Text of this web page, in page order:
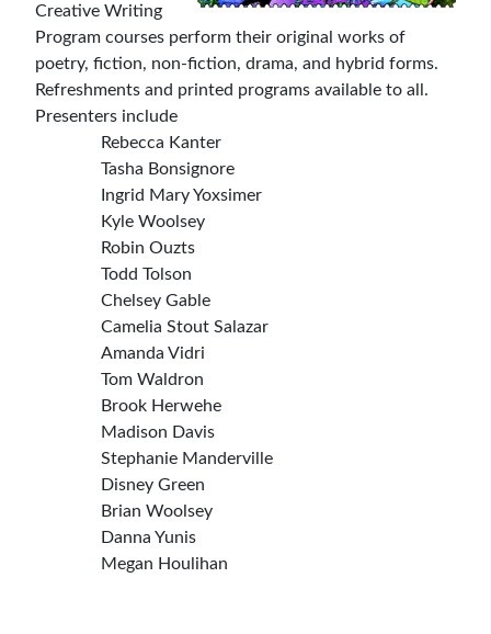
Creative Writing
Program courses perform their original works of
poetry, fiction, non-fiction, drama, and hybrid forms.
Refreshments and printed programs available to all.
Presenters include
Rebecca Kanter
Tasha Bonsignore
Ingrid Mary Yoxsimer
Kyle Woolsey
Robin Ouzts
Todd Tolson
Chelsey Gable
Camelia Stout Salazar
Amanda Vidri
Tom Waldron
Brook Herwehe
Madison Davis
Stephanie Manderville
Disney Green
Brian Woolsey
Danna Yunis
Megan Houlihan